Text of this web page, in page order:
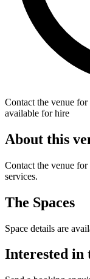
Contact the venue for
available for hire
About this
Contact the venue
services.
The Spaces
Space details are
Interested in